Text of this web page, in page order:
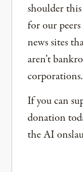
shoulder
for our
news sites
aren’t
corporations.
If you can
donation
the AI